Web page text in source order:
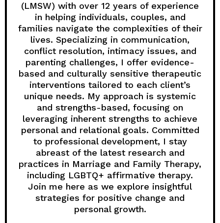
(LMSW) with over 12 years of experience
in helping individuals, couples, and
families navigate the complexities of their
lives. Specializing in communication,
conflict resolution, intimacy issues, and
parenting challenges, I offer evidence-
based and culturally sensitive therapeutic
interventions tailored to each client’s
unique needs. My approach is systemic
and strengths-based, focusing on
leveraging inherent strengths to achieve
personal and relational goals. Committed
to professional development, I stay
abreast of the latest research and
practices in Marriage and Family Therapy,
including LGBTQ+ affirmative therapy.
Join me here as we explore insightful
strategies for positive change and
personal growth.